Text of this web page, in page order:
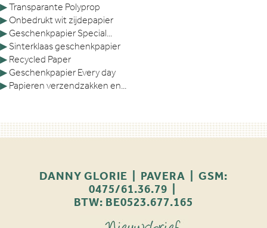
▶Transparante Polyprop
▶ Onbedrukt wit zijdepapier
▶ Geschenkpapier Special...
▶ Sinterklaas geschenkpapier
▶ Recycled Paper
▶ Geschenkpapier Every day
▶ Papieren verzendzakken en...
DANNY GLORIE | PAVERA | GSM:
0475/61.36.79 |
BTW: BE0523.677.165